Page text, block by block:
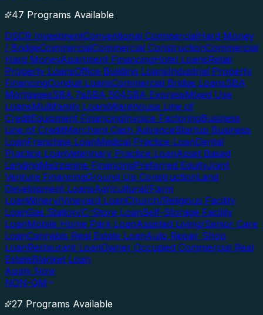
47 Programs Available
DSCR InvestmentConventional CommercialHard Money
/ BridgeCommercialCommercial ConstructionCommercial
Hard MoneyApartment FinancingHotel LoansRetail
Property LoansOffice Building LoansIndustrial Property
FinancingConduit LoansCommercial Bridge LoansSBA
MortgagesSBA 7aSBA 504SBA ExpressMixed Use
LoansMultifamily LoansWarehouse Line of
CreditEquipment FinancingInvoice FactoringBusiness
Line of CreditMerchant Cash AdvanceStartup Business
LoanFranchise LoanMedical Practice LoanDental
Practice LoanVeterinary Practice LoanAsset Based
LendingMezzanine FinancingPreferred EquityJoint
Venture FinancingGround Up ConstructionLand
Development LoansAgricultural/Farm
LoanWinery/Vineyard LoanChurch/Religious Facility
LoanGas Station/C-Store LoanSelf-Storage Facility
LoanMobile Home Park LoanAssisted Living/Senior Care
LoanCannabis Real Estate LoanAuto Repair Shop
LoanRestaurant LoanOwner Occupied Commercial Real
EstateBlanket Loan
Apply Now
NON-QM
27 Programs Available